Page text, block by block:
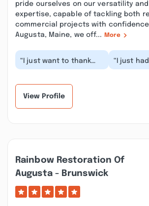
pride ourselves on our versatility
expertise, capable of tackling both
commercial projects with
Augusta, Maine, we off...
More
“I just want to thank
you for the great
“I just
retaining
View Profile
Rainbow Restoration Of
Augusta - Brunswick